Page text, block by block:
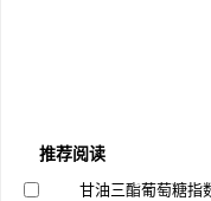
推荐阅读
甘油三酯葡萄糖指